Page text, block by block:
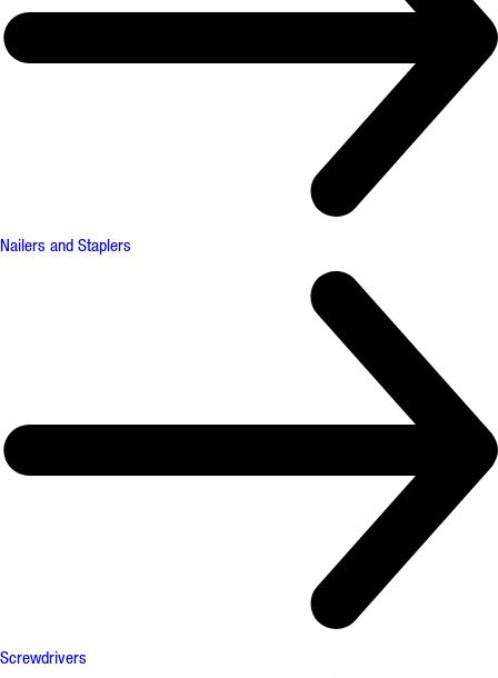
Nailers and Staplers
Screwdrivers